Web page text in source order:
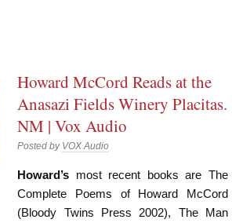
Howard McCord Reads at the
Anasazi Fields Winery Placitas.
NM | Vox Audio
Posted by VOX Audio
Howard’s most recent books are The
Complete Poems of Howard McCord
(Bloody Twins Press 2002), The Man